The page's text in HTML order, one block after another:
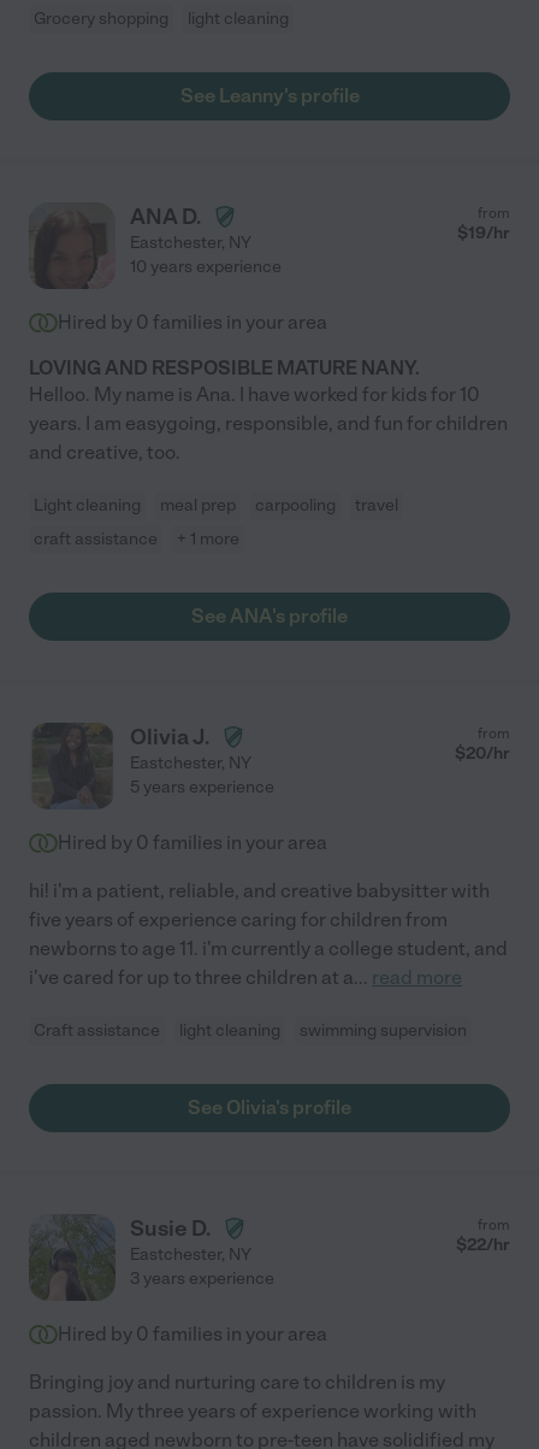
Grocery shopping light cleaning
See Leanny's profile
ANA D.
Eastchester, NY
from
$19/hr
10 years experience
Hired by 0 families in your area
LOVING AND RESPOSIBLE MATURE NANY.
Helloo. My name is Ana. I have worked for kids for 10
years. I am easygoing, responsible, and fun for children
and creative, too.
Light cleaning meal prep carpooling
travel
craft assistance
+ 1 more
See ANA's profile
Olivia J.
Eastchester, NY
from
$20/hr
5 years experience
Hired by 0 families in your area
hi! i'm a patient, reliable, and creative babysitter with
five years of experience caring for children from
newborns to age 11. i'm currently a college student, and
i've cared for up to three children at a... read more
Craft assistance light cleaning swimming supervision
See Olivia's profile
Susie D.
Eastchester, NY
from
$22/hr
3 years experience
Hired by 0 families in your area
Bringing joy and nurturing care to children is my
passion. My three years of experience working with
children aged newborn to pre-teen have solidified my